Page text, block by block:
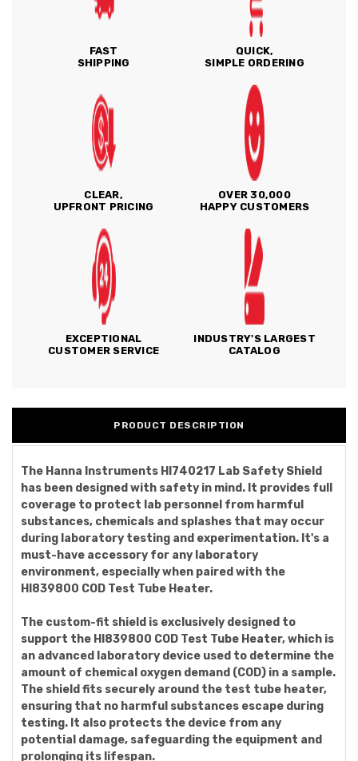
FAST
SHIPPING
QUICK,
SIMPLE ORDERING
CLEAR,
UPFRONT PRICING
OVER 30,000
HAPPY CUSTOMERS
EXCEPTIONAL
CUSTOMER SERVICE
INDUSTRY'S LARGEST
CATALOG
PRODUCT DESCRIPTION
The Hanna Instruments HI740217 Lab Safety Shield
has been designed with safety in mind. It provides full
coverage to protect lab personnel from harmful
substances, chemicals and splashes that may occur
during laboratory testing and experimentation. It's a
must-have accessory for any laboratory
environment, especially when paired with the
HI839800 COD Test Tube Heater.
The custom-fit shield is exclusively designed to
support the HI839800 COD Test Tube Heater, which is
an advanced laboratory device used to determine the
amount of chemical oxygen demand (COD) in a sample.
The shield fits securely around the test tube heater,
ensuring that no harmful substances escape during
testing. It also protects the device from any
potential damage, safeguarding the equipment and
prolonging its lifespan.